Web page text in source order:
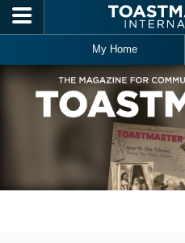
Skip to main content
My Home